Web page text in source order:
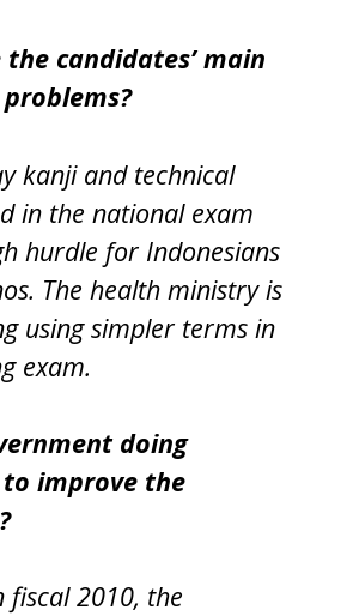
candidates’ main
kanji and technical
in the national exam
hurdle for Indonesians
The health ministry is
using simpler terms in
exam.
doing
improve the
fiscal 2010, the